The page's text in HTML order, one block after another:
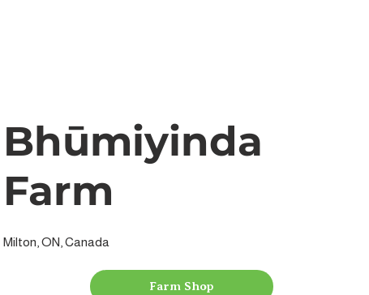
Bhūmiyinda
Farm
Milton, ON, Canada
Farm Shop